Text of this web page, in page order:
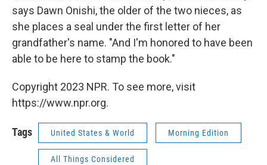
says Dawn Onishi, the older of the two nieces, as
she places a seal under the first letter of her
grandfather's name. "And I'm honored to have been
able to be here to stamp the book."
Copyright 2023 NPR. To see more, visit
https://www.npr.org.
Tags United States & World Morning Edition
All Things Considered